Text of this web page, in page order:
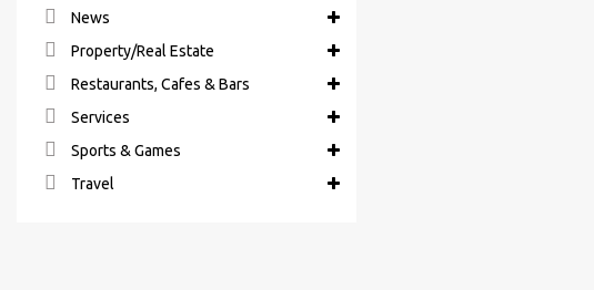
News
Property/Real Estate
Restaurants, Cafes & Bars
Services
Sports & Games
Travel